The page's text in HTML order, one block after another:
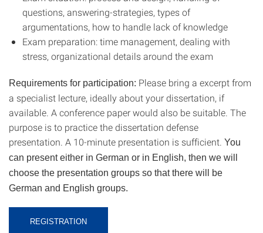
questions, answering-strategies, types of
argumentations, how to handle lack of knowledge
Exam preparation: time management, dealing with
stress, organizational details around the exam
Requirements for participation: Please bring a excerpt from
a specialist lecture, ideally about your dissertation, if
available. A conference paper would also be suitable. The
purpose is to practice the dissertation defense
presentation. A 10-minute presentation is sufficient. You
can present either in German or in English, then we will
choose the presentation groups so that there will be
German and English groups.
REGISTRATION